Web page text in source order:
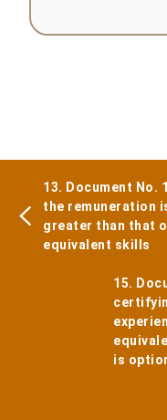
13. Document No.
the remuneration
greater than that
equivalent skills
15.
is